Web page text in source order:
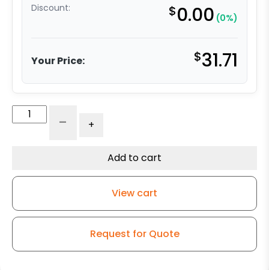
Discount: $0.00 (0%)
Your Price: $31.71
Gray
Model
- +
Add to cart
View cart
Request for Quote